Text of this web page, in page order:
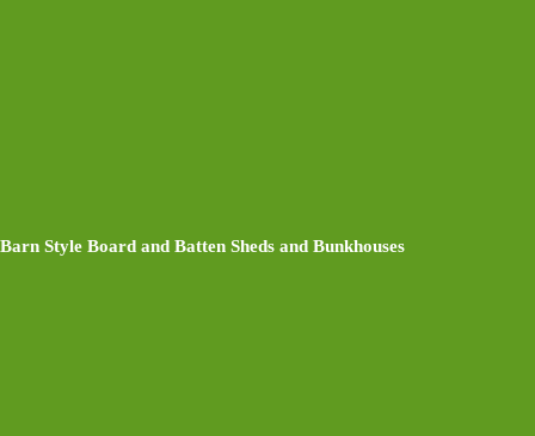
Barn Style Board and Batten Sheds and Bunkhouses